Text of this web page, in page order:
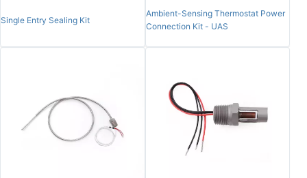
Single Entry Sealing Kit
Ambient-Sensing Thermostat Power
Connection Kit - UAS